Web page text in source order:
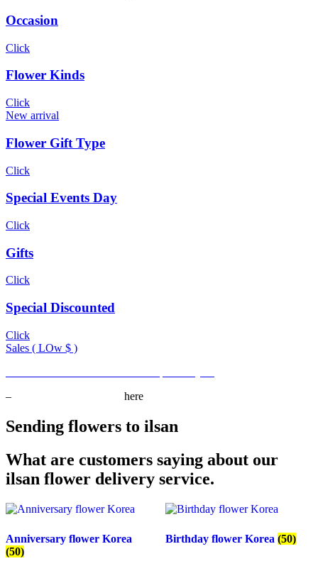
Occasion
Click
Flower Kinds
Click
New arrival
Flower Gift Type
Click
Special Events Day
Click
Gifts
Click
Special Discounted
Click
Sales ( LOw $ )
–
here
Sending flowers to ilsan
What are customers saying about our
ilsan flower delivery service.
Anniversary flower Korea
(50)
Birthday flower Korea (50)